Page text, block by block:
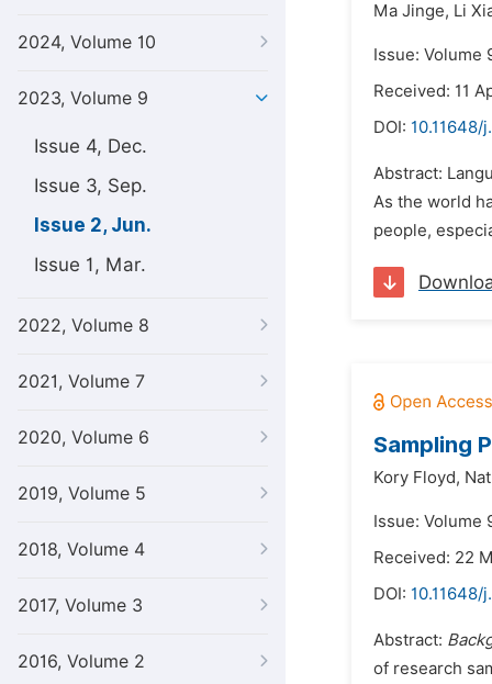
2024, Volume 10
2023, Volume 9
Issue 4, Dec.
Issue 3, Sep.
Issue 2, Jun.
Issue 1, Mar.
2022, Volume 8
2021, Volume 7
2020, Volume 6
2019, Volume 5
2018, Volume 4
2017, Volume 3
2016, Volume 2
Ma Jinge, Li
Issue: Volume
Received: 11
DOI: 10.11648/
Abstract:
As the world
people,
Sampling
Kory Floyd,
Issue: Volume
Received: 22
DOI: 10.11648/
Abstract:
of research